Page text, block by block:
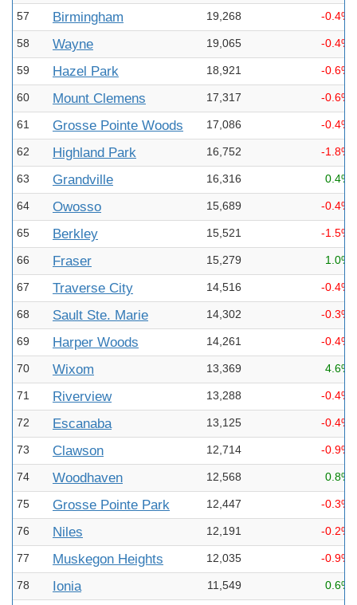
57 Birmingham 19,268 -0.4%
58 Wayne 19,065 -0.4%
59 Hazel Park 18,921 -0.6%
60 Mount Clemens 17,317 -0.6%
61 Grosse Pointe Woods 17,086 -0.4%
62 Highland Park 16,752 -1.8%
63 Grandville 16,316 0.4%
64 Owosso 15,689 -0.4%
65 Berkley 15,521 -1.5%
66 Fraser 15,279 1.0%
67 Traverse City 14,516 -0.4%
68 Sault Ste. Marie 14,302 -0.3%
69 Harper Woods 14,261 -0.4%
70 Wixom 13,369 4.6%
71 Riverview 13,288 -0.4%
72 Escanaba 13,125 -0.4%
73 Clawson 12,714 -0.9%
74 Woodhaven 12,568 0.8%
75 Grosse Pointe Park 12,447 -0.3%
76 Niles 12,191 -0.2%
77 Muskegon Heights 12,035 -0.9%
78 Ionia 11,549 0.6%